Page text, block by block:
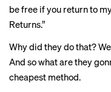
be free if you return to
Returns.”
Why did they do that?
And so what are they
cheapest method.